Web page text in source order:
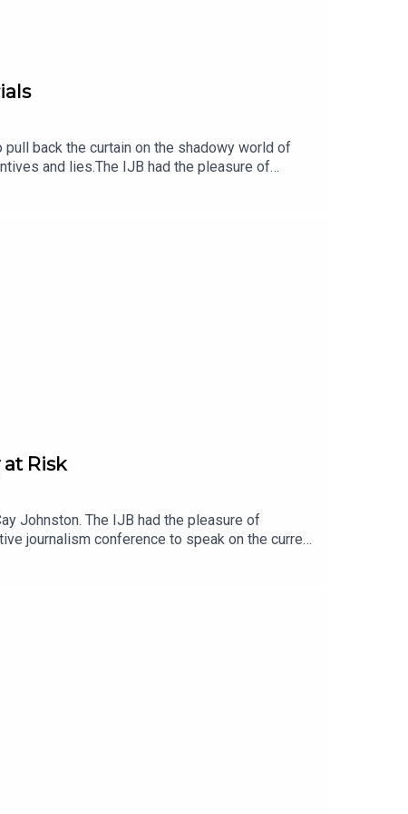
back the curtain on the shadowy world of
and lies.The IJB had the pleasure of
Division of Medical Ethics at the NYU
used by Contract Research
by subscribing to the newsletter hereLearn
Risk
Johnston. The IJB had the pleasure of
journalism conference to speak on the current
rates in North America. Johnston, co-
it was like to cover Donald Trump before he